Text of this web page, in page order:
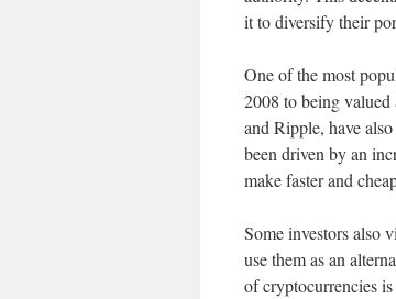
it to diversify their
One of the most
2008 to being valued
and Ripple, have
been driven by an
make faster and
Some investors also
use them as an
of cryptocurrencies